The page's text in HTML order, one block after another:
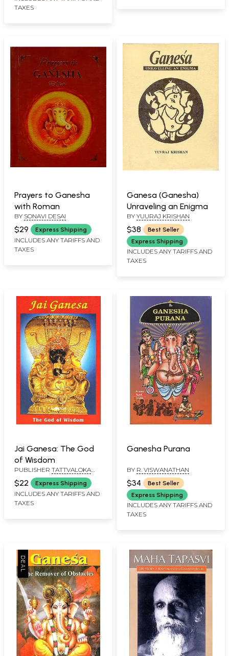
TAXES
Prayers to Ganesha
with Roman
BY SONAVI DESAI
$29 Express Shipping
INCLUDES ANY TARIFFS AND
TAXES
Ganesa (Ganesha)
Unraveling an Enigma
BY YUURAJ KRISHAN
$38
Best Seller
Express Shipping
INCLUDES ANY TARIFFS AND
TAXES
Jai Ganesa: The God
of Wisdom
PUBLISHER TATTVALOKA
PUBLICAIONS, SRI SHARADA
PEETHAM, SRINGERI
$22 Express Shipping
INCLUDES ANY TARIFFS AND
TAXES
Ganesha Purana
BY R. VISWANATHAN
$34
Best Seller
Express Shipping
INCLUDES ANY TARIFFS AND
TAXES